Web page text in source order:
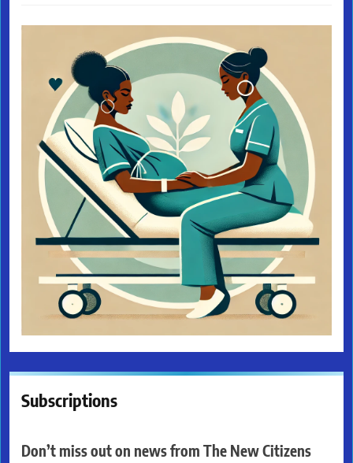
Subscriptions
Don’t miss out on news from The New Citizens